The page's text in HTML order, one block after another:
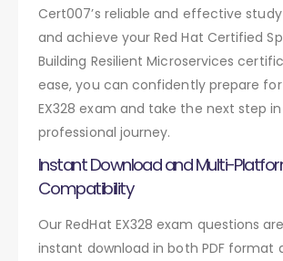
Cert007’s reliable and effective
and achieve your Red Hat Certified
Building Resilient Microservices
ease, you can confidently prepare for
EX328 exam and take the next step
professional journey.
Instant Download and Multi-
Compatibility
Our RedHat EX328 exam questions
instant download in both PDF format